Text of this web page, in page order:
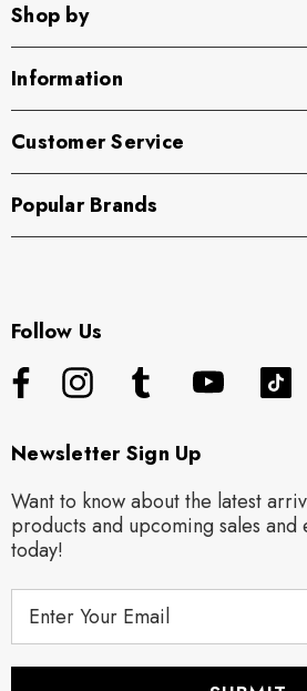
Shop by
Information
Customer Service
Popular Brands
Follow Us
Newsletter Sign Up
Want to know about the latest
products and upcoming sales and
today!